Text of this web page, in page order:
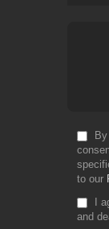
to our
I
and